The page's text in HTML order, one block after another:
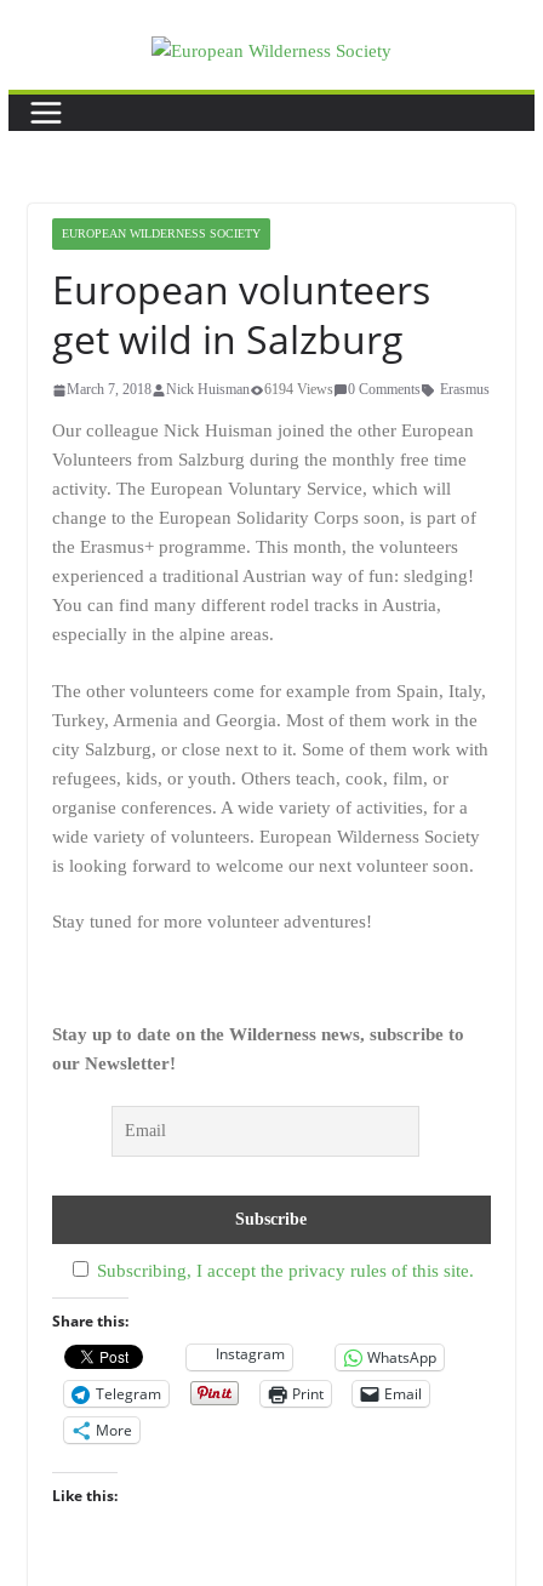
EUROPEAN WILDERNESS SOCIETY
European volunteers
get wild in Salzburg
March 7, 2018 Nick Huisman 6194 Views 0 Comments Erasmus
Our colleague Nick Huisman joined the other European
Volunteers from Salzburg during the monthly free time
activity. The European Voluntary Service, which will
change to the European Solidarity Corps soon, is part of
the Erasmus+ programme. This month, the volunteers
experienced a traditional Austrian way of fun: sledging!
You can find many different rodel tracks in Austria,
especially in the alpine areas.
The other volunteers come for example from Spain, Italy,
Turkey, Armenia and Georgia. Most of them work in the
city Salzburg, or close next to it. Some of them work with
refugees, kids, or youth. Others teach, cook, film, or
organise conferences. A wide variety of activities, for a
wide variety of volunteers. European Wilderness Society
is looking forward to welcome our next volunteer soon.
Stay tuned for more volunteer adventures!
Stay up to date on the Wilderness news, subscribe to
our Newsletter!
Subscribing, I accept the privacy rules of this site.
Share this:
Instagram
WhatsApp
Telegram
Print
Email
More
Like this: